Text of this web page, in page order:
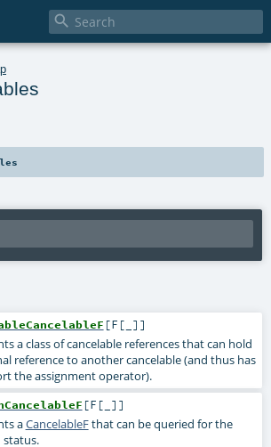

[F [ ] ]
a class of cancelable references that can hold
reference to another cancelable (and thus has
the assignment operator).
[F [ ] ]
aCancelableFthat can be queried for the
status.